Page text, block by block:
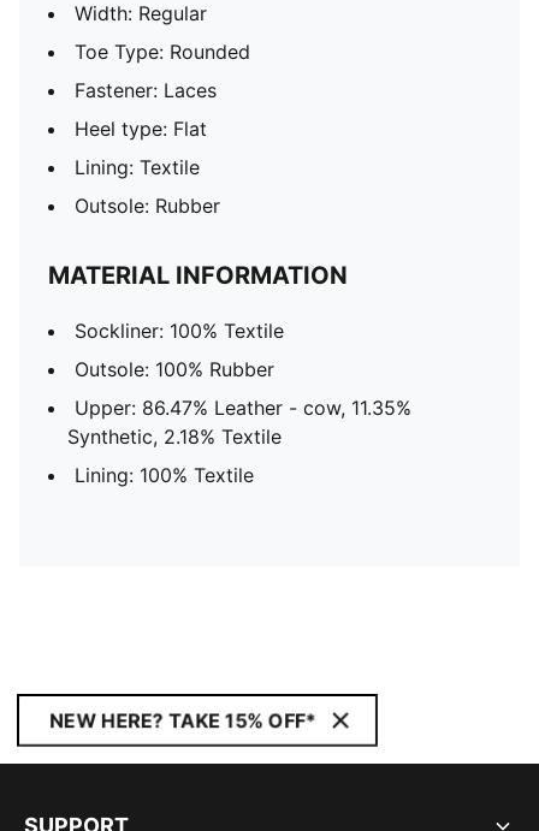
Width: Regular
Toe Type: Rounded
Fastener: Laces
Heel type: Flat
Lining: Textile
Outsole: Rubber
MATERIAL INFORMATION
Sockliner: 100% Textile
Outsole: 100% Rubber
Upper: 86.47% Leather - cow, 11.35%
Synthetic, 2.18% Textile
Lining: 100% Textile
NEW HERE? TAKE 15% OFF*
SUPPORT